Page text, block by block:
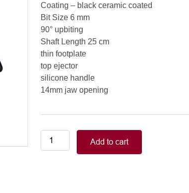
Coating – black ceramic coated
Bit Size 6 mm
90° upbiting
Shaft Length 25 cm
thin footplate
top ejector
silicone handle
14mm jaw opening
Smart
Add to cart